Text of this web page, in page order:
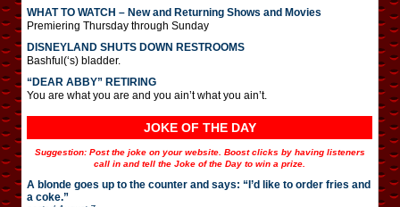
WHAT TO WATCH – New and Returning Shows and Movies
Premiering Thursday through Sunday
DISNEYLAND SHUTS DOWN RESTROOMS
Bashful(‘s) bladder.
“DEAR ABBY” RETIRING
You are what you are and you ain’t what you ain’t.
JOKE OF THE DAY
Suggestion: Post the joke on your website. Boost clicks by having listeners
call in and tell the Joke of the Day to win a prize.
A blonde goes up to the counter and says: “I’d like to order fries and
a coke.”